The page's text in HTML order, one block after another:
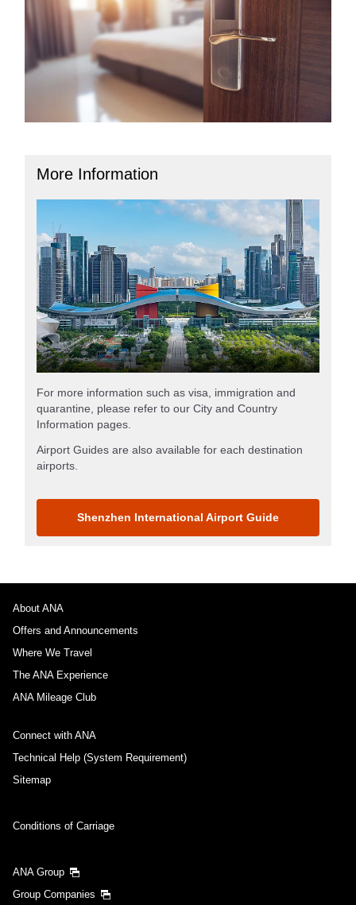
More Information
For more information such as visa, immigration and
quarantine, please refer to our City and Country
Information pages.
Airport Guides are also available for each destination
airports.
Shenzhen International Airport Guide
About ANA
Offers and Announcements
Where We Travel
The ANA Experience
ANA Mileage Club
Connect with ANA
Technical Help (System Requirement)
Sitemap
Conditions of Carriage
ANA Group
Group Companies